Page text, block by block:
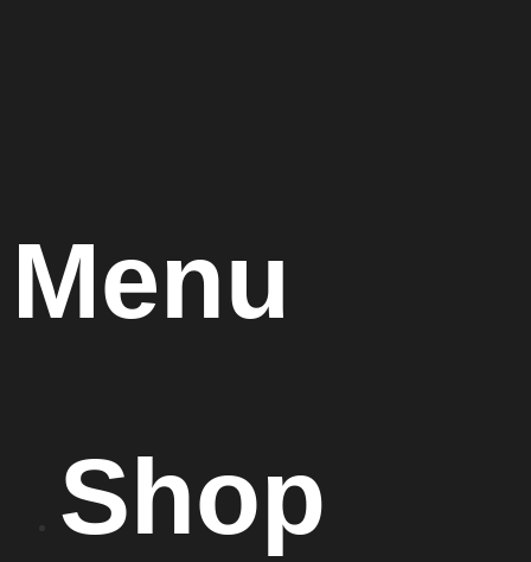
Menu
Shop